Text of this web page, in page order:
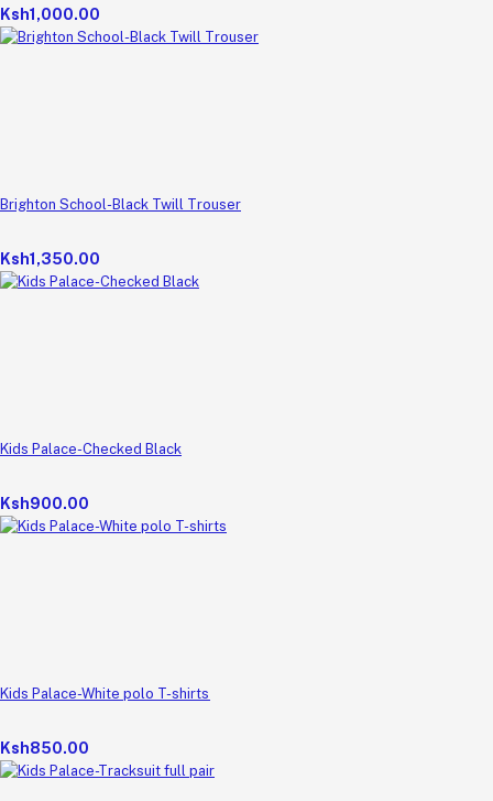
Ksh1,000.00
Brighton School-Black Twill Trouser
Ksh1,350.00
Kids Palace-Checked Black
Ksh900.00
Kids Palace-White polo T-shirts
Ksh850.00